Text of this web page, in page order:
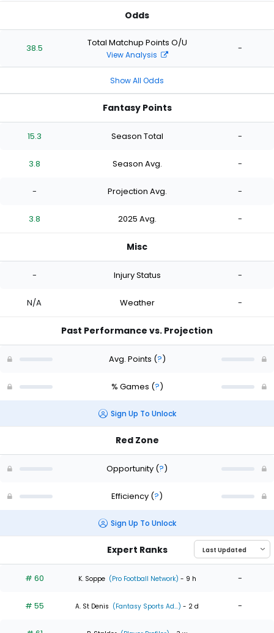
Odds
38.5 Total Matchup Points O/U
View Analysis
-
Show All Odds
Fantasy Points
15.3 Season Total -
3.8 Season Avg. -
- Projection Avg. -
3.8 2025 Avg. -
Misc
- Injury Status -
N/A Weather -
Past Performance vs. Projection
Avg. Points (?)
% Games (?)
Sign Up To Unlock
Red Zone
Opportunity (?)
Efficiency (?)
Sign Up To Unlock
Expert Ranks
# 60 K. Soppe (Pro Football Network) - 9 h -
# 55 A. St Denis (Fantasy Sports Ad...) - 2 d -